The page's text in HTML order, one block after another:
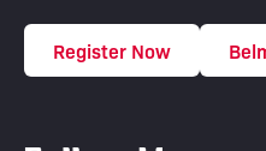
Register Now